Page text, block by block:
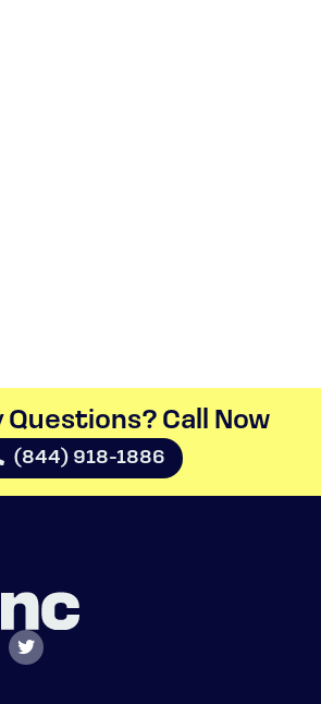
Questions? Call Now​
(844) 918-1886